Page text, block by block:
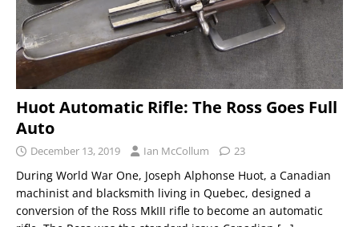
Huot Automatic Rifle: The Ross Goes Full
Auto
December 13, 2019 Ian McCollum 23
During World War One, Joseph Alphonse Huot, a Canadian
machinist and blacksmith living in Quebec, designed a
conversion of the Ross MkIII rifle to become an automatic